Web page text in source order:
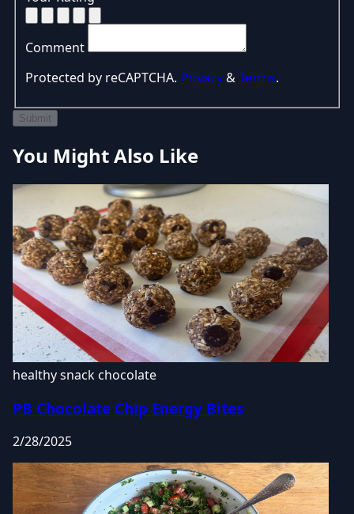
Comment
Protected by reCAPTCHA. Privacy&Terms.
Submit
You Might Also Like
healthy snackchocolate
PB Chocolate Chip Energy Bites
2/28/2025